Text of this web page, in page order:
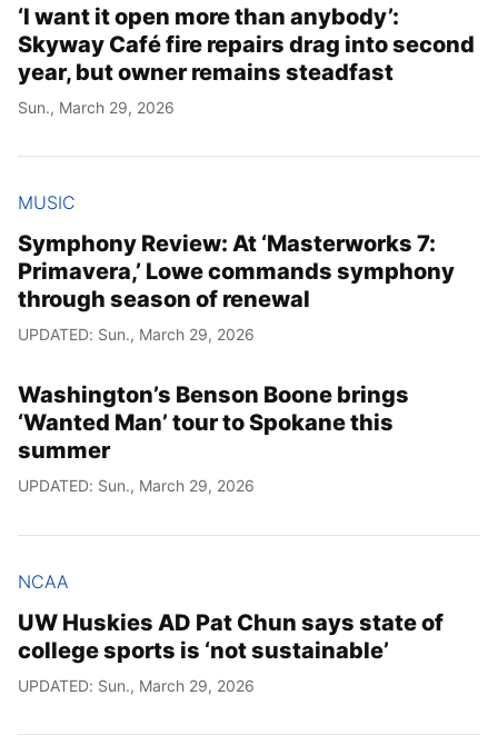
‘I want it open more than anybody’:
Skyway Café fire repairs drag into second
year, but owner remains steadfast
Sun., March 29, 2026
MUSIC
Symphony Review: At ‘Masterworks 7:
Primavera,’ Lowe commands symphony
through season of renewal
UPDATED: Sun., March 29, 2026
Washington’s Benson Boone brings
‘Wanted Man’ tour to Spokane this
summer
UPDATED: Sun., March 29, 2026
NCAA
UW Huskies AD Pat Chun says state of
college sports is ‘not sustainable’
UPDATED: Sun., March 29, 2026